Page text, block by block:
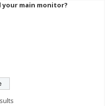
your main monitor?